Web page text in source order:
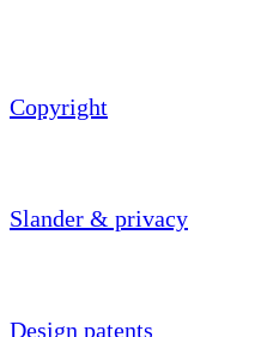
Copyright
Slander & privacy
Design patents